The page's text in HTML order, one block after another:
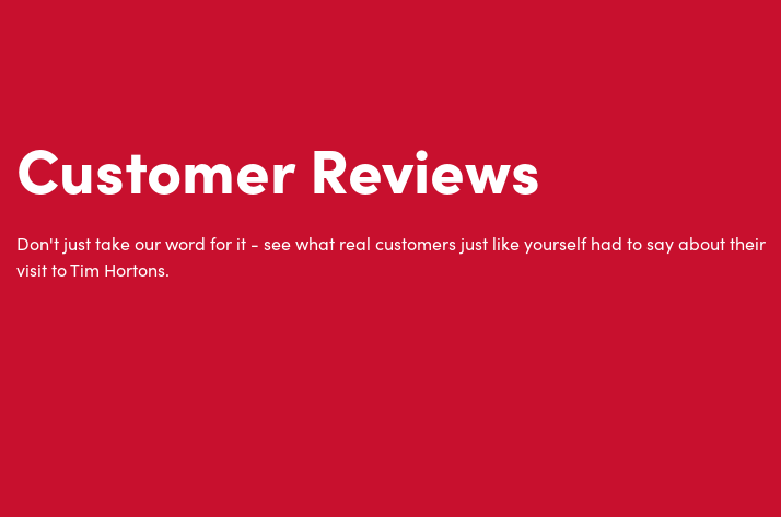
Customer Reviews
Don't just take our word for it - see what real customers just like yourself had to say about their
visit to Tim Hortons.